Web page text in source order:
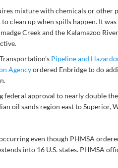
mixture with chemicals or other
clean up when spills happen. It
Creek and the Kalamazoo
Pipeline and
Agencyordered Enbridge to do
federal approval to nearly double
oil sands region east to Superior,
even though PHMSA
into 16 U.S. states. PHMSA